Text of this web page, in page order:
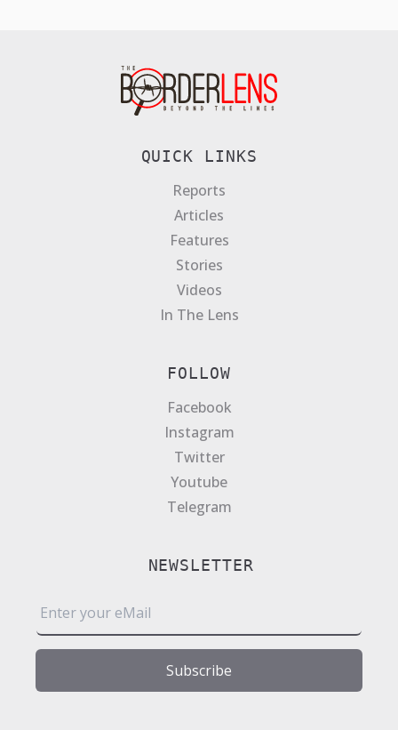
QUICK LINKS
Reports
Articles
Features
Stories
Videos
In The Lens
FOLLOW
Facebook
Instagram
Twitter
Youtube
Telegram
NEWSLETTER
m
l
Subscribe